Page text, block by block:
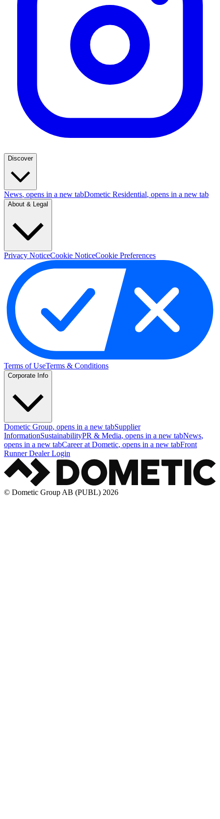
Discover
News, opens in a new tabDometic Residential, opens in a new tab
About & Legal
Privacy NoticeCookie NoticeCookie Preferences
Terms of UseTerms & Conditions
Corporate Info
Dometic Group, opens in a new tabSupplier
InformationSustainabilityPR & Media, opens in a new tabNews,
opens in a new tabCareer at Dometic, opens in a new tabFront
Runner Dealer Login
© Dometic Group AB (PUBL) 2026